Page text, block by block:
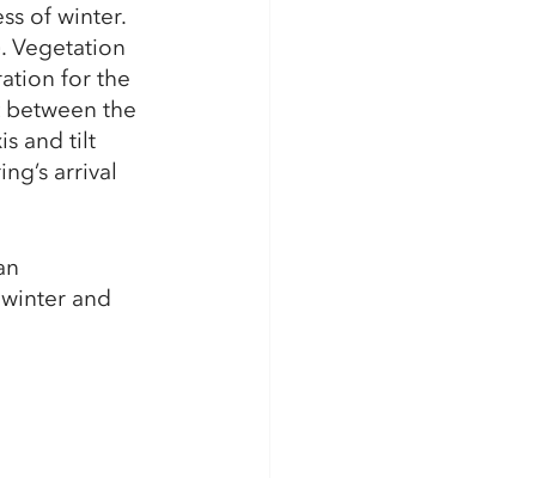
of winter.
Vegetation
for the
the
and tilt
arrival
and